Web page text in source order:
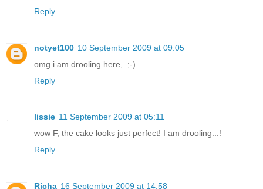
Reply
notyet100 10 September 2009 at 09:05
omg i am drooling here,..;-)
Reply
lissie 11 September 2009 at 05:11
wow F, the cake looks just perfect! I am drooling...!
Reply
Richa 16 September 2009 at 14:58